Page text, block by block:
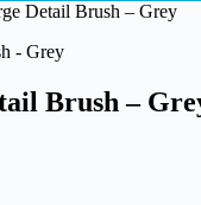
Detail Brush – Grey
Brush –